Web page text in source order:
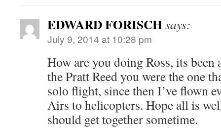
EDWARD FORISCHsays:
July 9, 2014 at 10:28 pm
How are you doing Ross, its
the Pratt Reed you were the one
solo flight, since then I’ve flown
Airs to helicopters. Hope all is
should get together sometime.